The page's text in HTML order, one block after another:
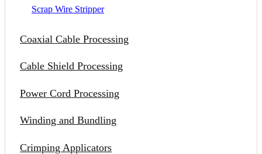
Scrap Wire Stripper
Coaxial Cable Processing
Cable Shield Processing
Power Cord Processing
Winding and Bundling
Crimping Applicators